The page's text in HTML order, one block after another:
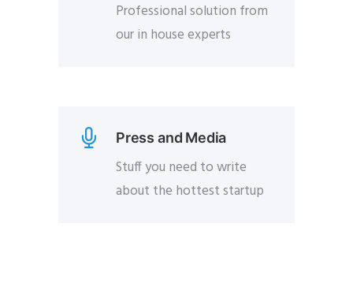
Professional solution from
our in house experts
Press and Media
Stuff you need to write
about the hottest startup